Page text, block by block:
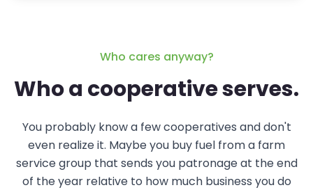
Who cares anyway?
Who a cooperative serves.
You probably know a few cooperatives and don't
even realize it. Maybe you buy fuel from a farm
service group that sends you patronage at the end
of the year relative to how much business you do